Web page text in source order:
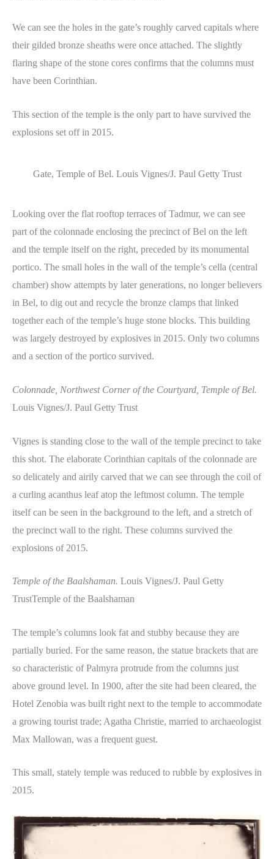
We can see the holes in the gate’s roughly carved capitals where
their gilded bronze sheaths were once attached. The slightly
flaring shape of the stone cores confirms that the columns must
have been Corinthian.
This section of the temple is the only part to have survived the
explosions set off in 2015.
Gate, Temple of Bel. Louis Vignes/J. Paul Getty Trust
Looking over the flat rooftop terraces of Tadmur, we can see
part of the colonnade enclosing the precinct of Bel on the left
and the temple itself on the right, preceded by its monumental
portico. The small holes in the wall of the temple’s cella (central
chamber) show attempts by later generations, no longer believers
in Bel, to dig out and recycle the bronze clamps that linked
together each of the temple’s huge stone blocks. This building
was largely destroyed by explosives in 2015. Only two columns
and a section of the portico survived.
Colonnade, Northwest Corner of the Courtyard, Temple of Bel.
Louis Vignes/J. Paul Getty Trust
Vignes is standing close to the wall of the temple precinct to take
this shot. The elaborate Corinthian capitals of the colonnade are
so delicately and airily carved that we can see through the coil of
a curling acanthus leaf atop the leftmost column. The temple
itself can be seen in the background to the left, and a stretch of
the precinct wall to the right. These columns survived the
explosions of 2015.
Temple of the Baalshaman. Louis Vignes/J. Paul Getty
TrustTemple of the Baalshaman
The temple’s columns look fat and stubby because they are
partially buried. For the same reason, the statue brackets that are
so characteristic of Palmyra protrude from the columns just
above ground level. In 1900, after the site had been cleared, the
Hotel Zenobia was built right next to the temple to accommodate
a growing tourist trade; Agatha Christie, married to archaeologist
Max Mallowan, was a frequent guest.
This small, stately temple was reduced to rubble by explosives in
2015.